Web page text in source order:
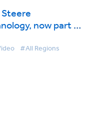
now part of
#All Regions